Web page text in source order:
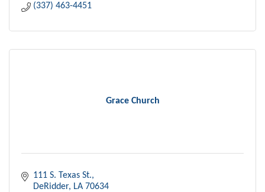
(337) 463-4451
Grace Church
111 S. Texas St.
DeRidder
LA 70634